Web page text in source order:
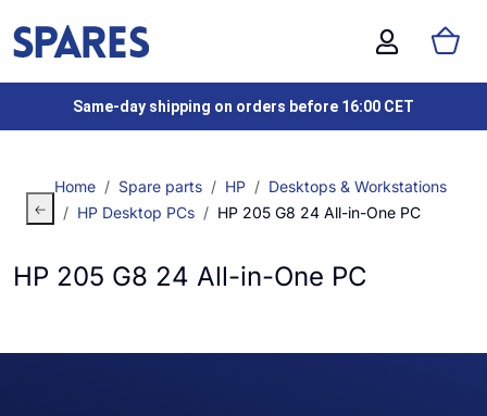
Same-day shipping on orders before 16:00 CET
Home Spare parts HP
Desktops & Workstations
HP Desktop PCs
HP 205 G8 24 All-in-One PC
HP 205 G8 24 All-in-One PC